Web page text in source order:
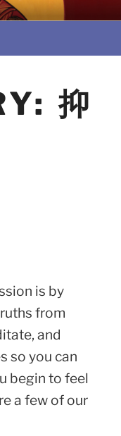
員會
抑
is by
from
and
so you can
begin to feel
a few of our